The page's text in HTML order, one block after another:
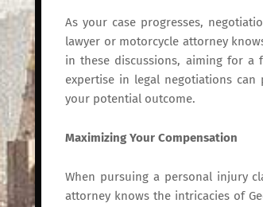
As your case progresses,
lawyer or motorcycle attorney
in these discussions, aiming for
expertise in legal negotiations
your potential outcome.
Maximizing Your Compensation
When pursuing a personal injury
attorney knows the intricacies of